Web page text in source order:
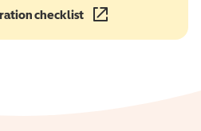
checklist (opens in a new